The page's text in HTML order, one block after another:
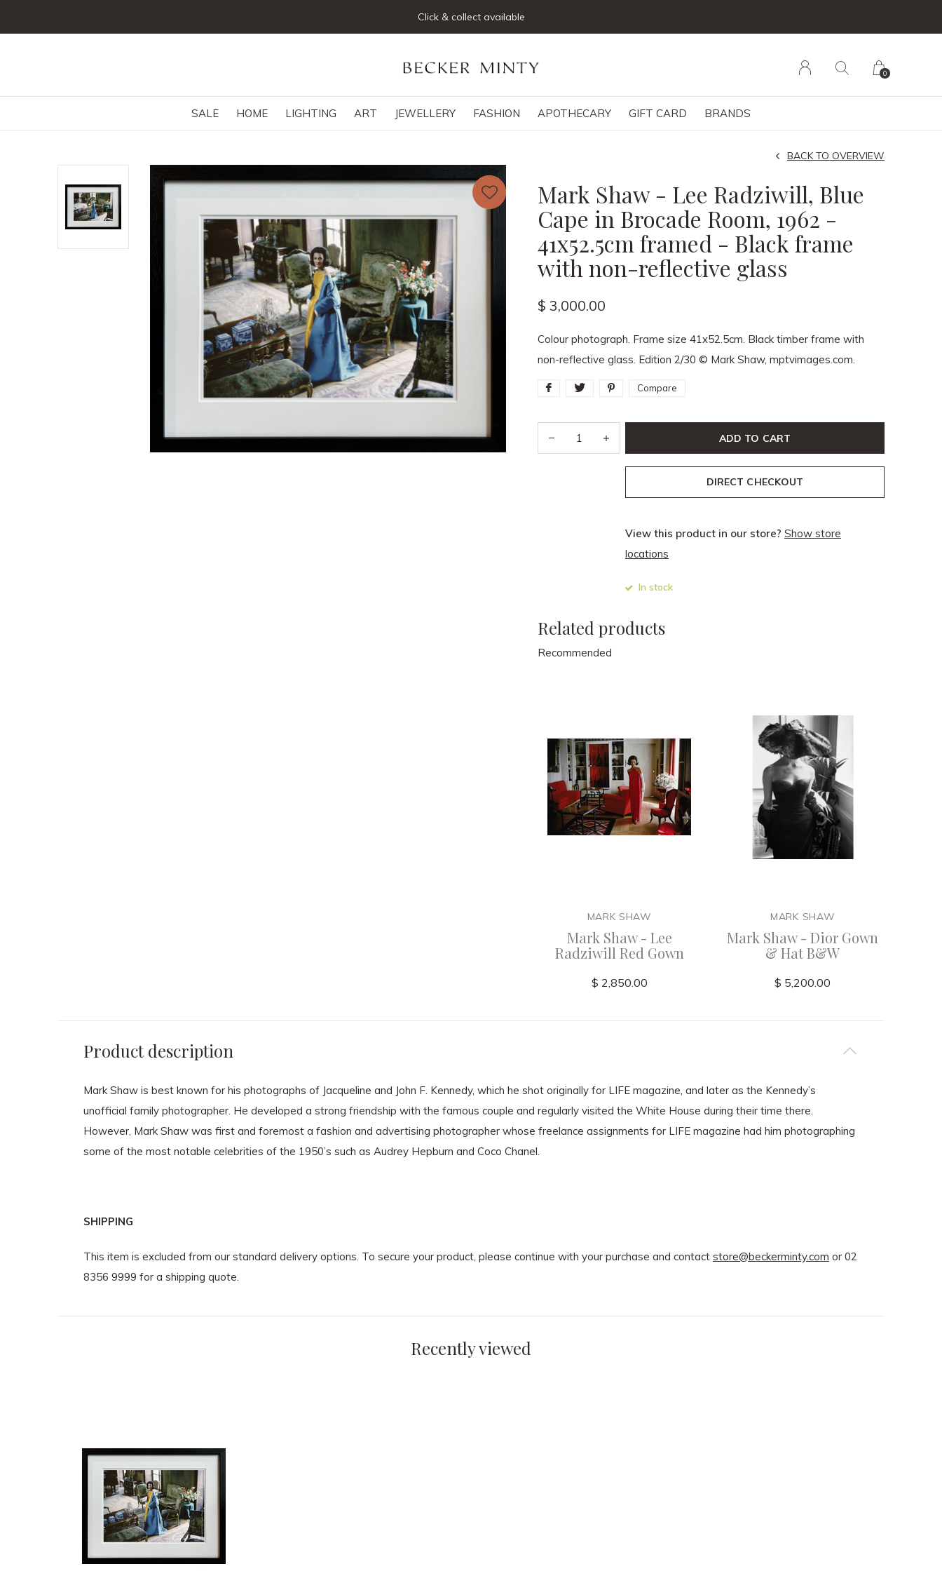
SALE HOME LIGHTING ART JEWELLERY FASHION APOTHECARY GIFT CARD BRANDS
0
Click & collect available
Mark Shaw - Lee Radziwill, Blue
Cape in Brocade Room, 1962 -
41x52.5cm framed - Black frame
with non-reflective glass
BACK TO OVERVIEW
$ 3,000.00
Colour photograph. Frame size 41x52.5cm. Black timber frame with
non-reflective glass. Edition 2/30 © Mark Shaw, mptvimages.com.
Compare
ADD TO CART
DIRECT CHECKOUT
View this product in our store? Show store
locations
In stock
Related products
Recommended
MARK SHAW
Mark Shaw - Lee
Radziwill Red Gown
$ 2,850.00
MARK SHAW
Mark Shaw - Dior Gown
& Hat B&W
$ 5,200.00
Product description
Mark Shaw is best known for his photographs of Jacqueline and John F. Kennedy, which he shot originally for LIFE magazine, and later as the Kennedy’s
unofficial family photographer. He developed a strong friendship with the famous couple and regularly visited the White House during their time there.
However, Mark Shaw was first and foremost a fashion and advertising photographer whose freelance assignments for LIFE magazine had him photographing
some of the most notable celebrities of the 1950’s such as Audrey Hepburn and Coco Chanel.
SHIPPING
This item is excluded from our standard delivery options. To secure your product, please continue with your purchase and contact store@beckerminty.com or 02
8356 9999 for a shipping quote.
Recently viewed